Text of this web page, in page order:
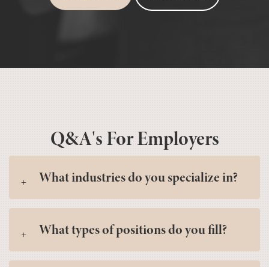
Q&A's For Employers
What industries do you specialize in?
What types of positions do you fill?